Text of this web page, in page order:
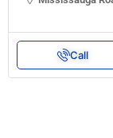
Call